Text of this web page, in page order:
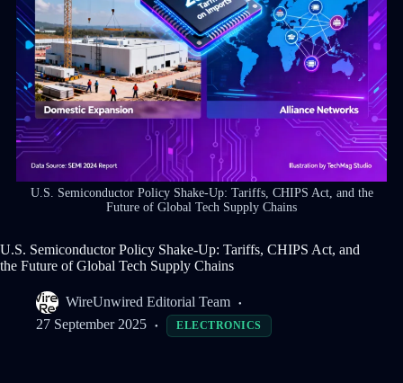
U.S. Semiconductor Policy Shake-Up: Tariffs, CHIPS Act, and the
Future of Global Tech Supply Chains
U.S. Semiconductor Policy Shake-Up: Tariffs, CHIPS Act, and
the Future of Global Tech Supply Chains
WireUnwired Editorial Team
27 September 2025
ELECTRONICS